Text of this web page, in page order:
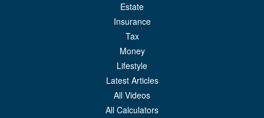
Estate
Insurance
Tax
Money
Lifestyle
Latest Articles
All Videos
All Calculators